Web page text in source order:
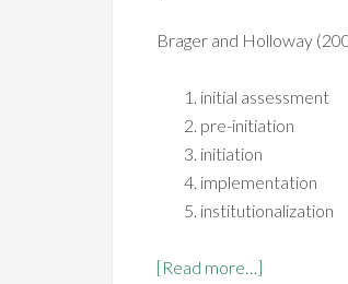
Brager and Holloway
initial assessment
pre-initiation
initiation
implementation
institutionalization
[Read more…]